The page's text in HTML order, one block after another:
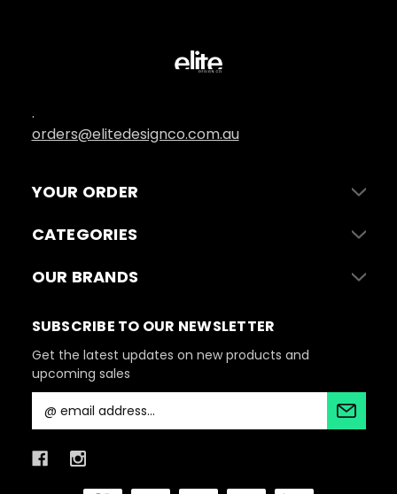
.
orders@elitedesignco.com.au
YOUR ORDER
CATEGORIES
OUR BRANDS
SUBSCRIBE TO OUR NEWSLETTER
Get the latest updates on new products and
upcoming sales
m
i